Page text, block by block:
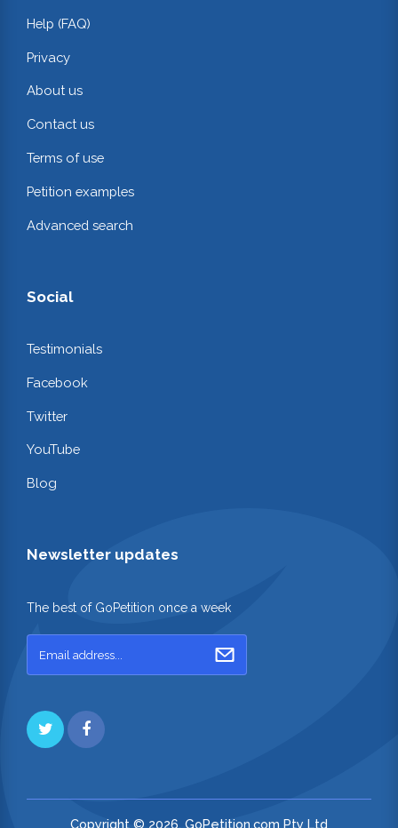
Help (FAQ)
Privacy
About us
Contact us
Terms of use
Petition examples
Advanced search
Social
Testimonials
Facebook
Twitter
YouTube
Blog
Newsletter updates
The best of GoPetition once a week
Copyright © 2026. GoPetition.com Pty Ltd